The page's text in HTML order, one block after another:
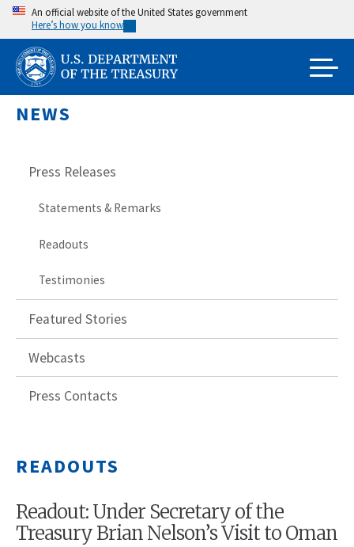
Skip
main
content
An official website of the United States government
Here’s how you know
NEWS
Press Releases
Statements & Remarks
Readouts
Testimonies
Featured Stories
Webcasts
Press Contacts
READOUTS
Readout: Under Secretary of the
Treasury Brian Nelson’s Visit to Oman